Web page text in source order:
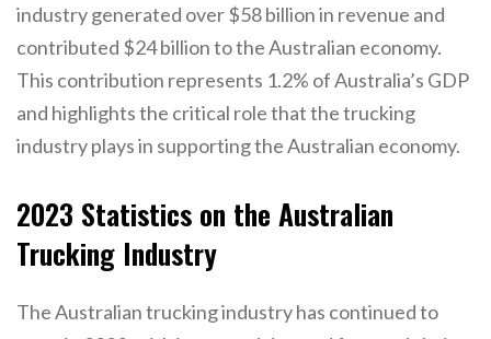
industry generated over $58 billion in revenue and
contributed $24 billion to the Australian economy.
This contribution represents 1.2% of Australia’s GDP
and highlights the critical role that the trucking
industry plays in supporting the Australian economy.
2023 Statistics on the Australian
Trucking Industry
The Australian trucking industry has continued to